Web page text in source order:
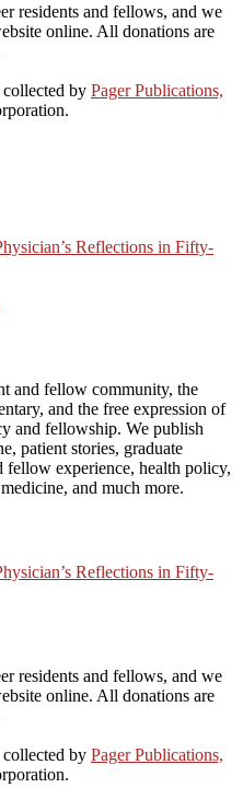
residents and fellows, and we
online. All donations are
collected by Pager Publications,
and fellow community, the
and the free expression of
and fellowship. We publish
patient stories, graduate
fellow experience, health policy,
and much more.
residents and fellows, and we
online. All donations are
by Pager Publications,